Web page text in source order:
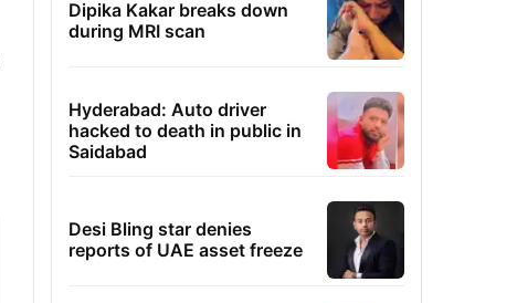
Dipika Kakar breaks down
during MRI scan
Hyderabad: Auto driver
hacked to death in public in
Saidabad
Desi Bling star denies
reports of UAE asset freeze